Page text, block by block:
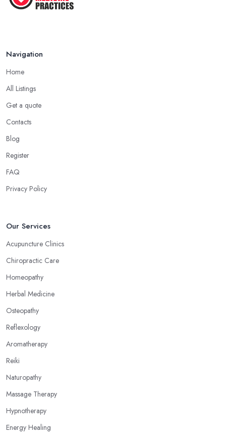
Navigation
Home
All Listings
Get a quote
Contacts
Blog
Register
FAQ
Privacy Policy
Our Services
Acupuncture Clinics
Chiropractic Care
Homeopathy
Herbal Medicine
Osteopathy
Reflexology
Aromatherapy
Reiki
Naturopathy
Massage Therapy
Hypnotherapy
Energy Healing